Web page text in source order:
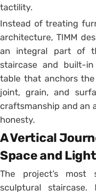
tactility.
Instead of treating
architecture, TIMM
an integral part of
staircase and built-
table that anchors
joint, grain, and
craftsmanship and an
honesty.
A Vertical
Space and Light
The project’s
sculptural staircase.